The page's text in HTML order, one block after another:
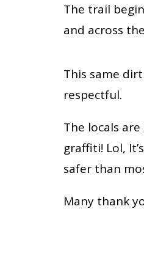
The trail
and across
This same
respectful.
The locals
graffiti! Lol,
safer than
Many thank